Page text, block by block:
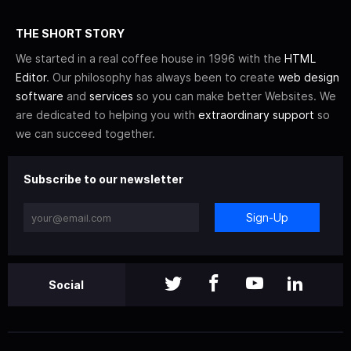
THE SHORT STORY
We started in a real coffee house in 1996 with the HTML
Editor. Our philosophy has always been to create web design
software and services so you can make better Websites. We
are dedicated to helping you with extraordinary support so
we can succeed together.
Subscribe to our newsletter
Sign-Up
Social